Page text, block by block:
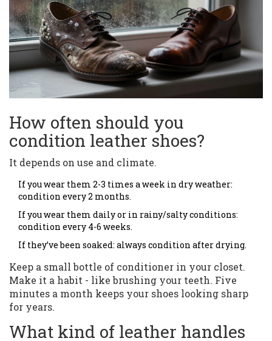
How often should you
condition leather shoes?
It depends on use and climate.
If you wear them 2-3 times a week in dry weather:
condition every 2 months.
If you wear them daily or in rainy/salty conditions:
condition every 4-6 weeks.
If they’ve been soaked: always condition after drying.
Keep a small bottle of conditioner in your closet.
Make it a habit - like brushing your teeth. Five
minutes a month keeps your shoes looking sharp
for years.
What kind of leather handles